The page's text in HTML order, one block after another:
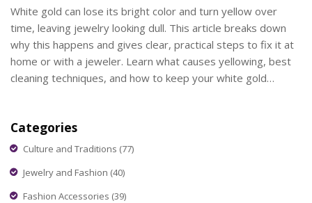
White gold can lose its bright color and turn yellow over
time, leaving jewelry looking dull. This article breaks down
why this happens and gives clear, practical steps to fix it at
home or with a jeweler. Learn what causes yellowing, best
cleaning techniques, and how to keep your white gold
your jewelry looking its best.
Categories
Culture and Traditions (77)
Jewelry and Fashion (40)
Fashion Accessories (39)